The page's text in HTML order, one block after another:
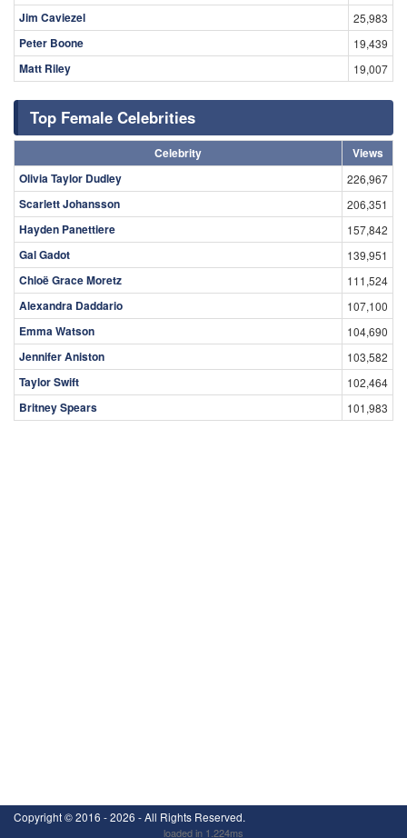
Jim Caviezel 25,983
Peter Boone 19,439
Matt Riley 19,007
Top Female Celebrities
Celebrity
Views
Olivia Taylor Dudley
226,967
Scarlett Johansson 206,351
Hayden Panettiere 157,842
Gal Gadot 139,951
Chloë Grace Moretz 111,524
Alexandra Daddario 107,100
Emma Watson 104,690
Jennifer Aniston 103,582
Taylor Swift 102,464
Britney Spears 101,983
Copyright ©2016 - 2026 - All Rights Reserved.
loaded in 1.224ms